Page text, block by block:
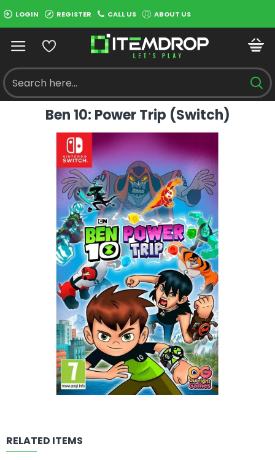
LOGIN REGISTER CALL US ABOUT US
Ben 10: Power Trip (Switch)
RELATED ITEMS